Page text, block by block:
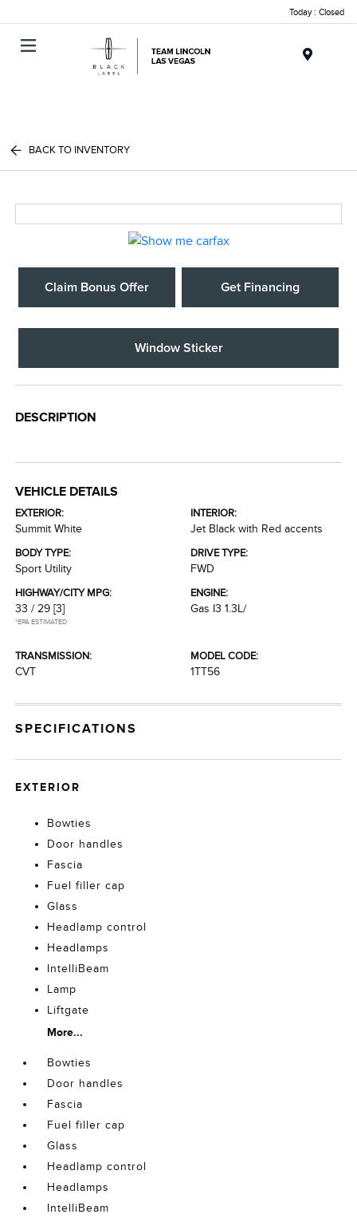
Today : Closed
BACK TO INVENTORY
Claim Bonus Offer Get Financing
Window Sticker
DESCRIPTION
VEHICLE DETAILS
EXTERIOR:
Summit White
INTERIOR:
Jet Black with Red accents
BODY TYPE:
Sport Utility
DRIVE TYPE:
FWD
HIGHWAY/CITY MPG:
33 / 29 [3]
*EPA ESTIMATED
ENGINE:
Gas I3 1.3L/
TRANSMISSION:
CVT
MODEL CODE:
1TT56
SPECIFICATIONS
EXTERIOR
Bowties
Door handles
Fascia
Fuel filler cap
Glass
Headlamp control
Headlamps
IntelliBeam
Lamp
Liftgate
More...
Bowties
Door handles
Fascia
Fuel filler cap
Glass
Headlamp control
Headlamps
IntelliBeam